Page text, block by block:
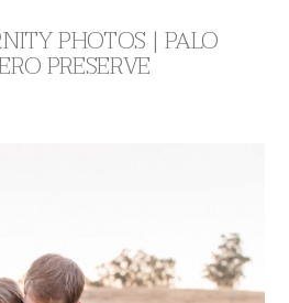
PHOTOS | PALO
PRESERVE